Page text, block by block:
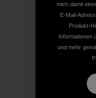
mich damit
E-Mail-
Produkt-
Informationen
und mehr